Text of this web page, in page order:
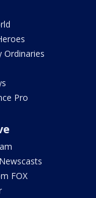
Ordinaries
Pro
FOX